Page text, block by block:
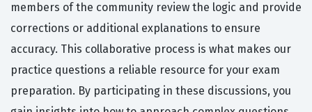
members of the community review the logic and provide
corrections or additional explanations to ensure
accuracy. This collaborative process is what makes our
practice questions a reliable resource for your exam
preparation. By participating in these discussions, you